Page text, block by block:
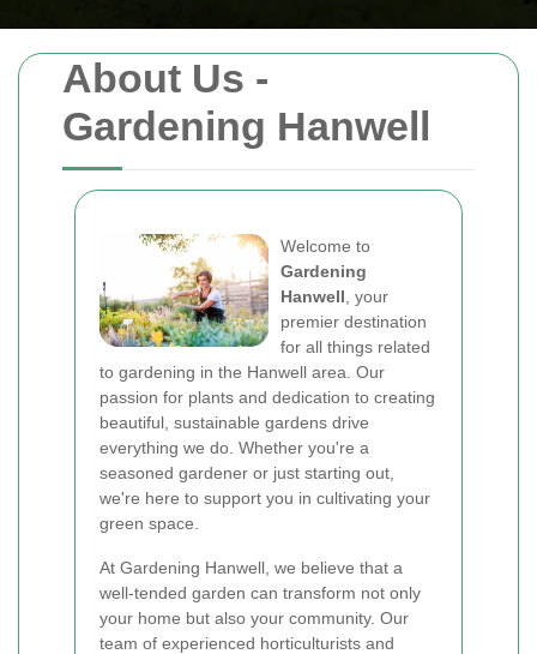
About Us -
Gardening Hanwell
Welcome to
Gardening
Hanwell , your
premier destination
for all things related
to gardening in the Hanwell area. Our
passion for plants and dedication to creating
beautiful, sustainable gardens drive
everything we do. Whether you're a
seasoned gardener or just starting out,
we're here to support you in cultivating your
green space.
At Gardening Hanwell, we believe that a
well-tended garden can transform not only
your home but also your community. Our
team of experienced horticulturists and